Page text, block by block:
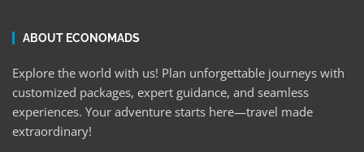
ABOUT ECONOMADS
Explore the world with us! Plan unforgettable journeys with
customized packages, expert guidance, and seamless
experiences. Your adventure starts here—travel made
extraordinary!